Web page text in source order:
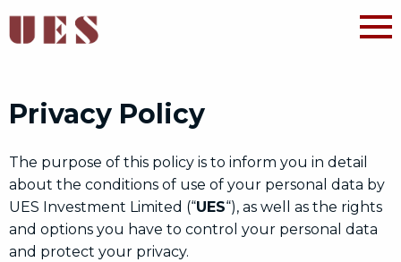
Privacy Policy
The purpose of this policy is to inform you in detail
about the conditions of use of your personal data by
UES Investment Limited (“UES“), as well as the rights
and options you have to control your personal data
and protect your privacy.